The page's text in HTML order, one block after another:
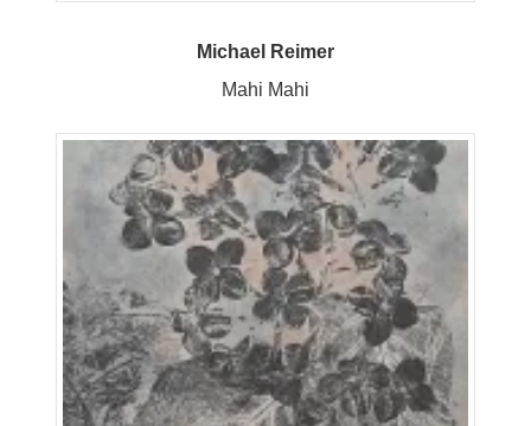
Michael Reimer
Mahi Mahi